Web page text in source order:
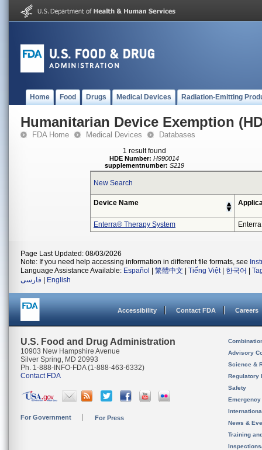
Home Food Drugs Medical Devices Radiation-Emitting
Humanitarian Device Exemption
FDA Home Medical Devices Databases
1 result found
HDE Number: H990014
supplementnumber: S219
New Search
Device Name
Enterra® Therapy System
Page Last Updated: 08/03/2026
Note: If you need help accessing information in different file formats, see
Language Assistance Available: Español 繁體中文 Tiếng Việt| 한국어
فارسی
English
Accessibility Contact FDA Careers
U.S. Food and Drug Administration
10903 New Hampshire Avenue
Silver Spring, MD 20993
Ph. 1-888-INFO-FDA (1-888-463-6332)
Contact FDA
For Government For Press
Advisory
Science &
Regulatory
Safety
News &
Training